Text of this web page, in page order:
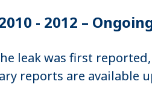
- 2012 –
leak was first
reports are available